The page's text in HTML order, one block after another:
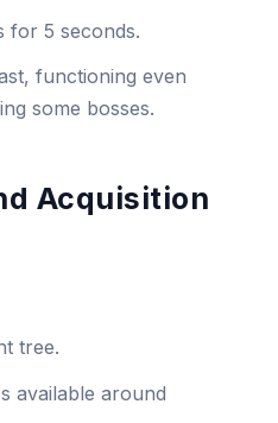
for 5 seconds.
functioning even
some bosses.
Acquisition
tree.
available around